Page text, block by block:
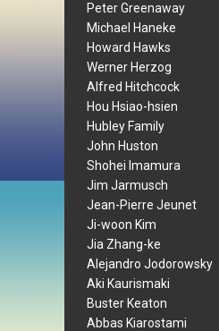
Peter Greenaway
Michael Haneke
Howard Hawks
Werner Herzog
Alfred Hitchcock
Hou Hsiao-hsien
Hubley Family
John Huston
Shohei Imamura
Jim Jarmusch
Jean-Pierre Jeunet
Ji-woon Kim
Jia Zhang-ke
Alejandro Jodorowsky
Aki Kaurismaki
Buster Keaton
Abbas Kiarostami